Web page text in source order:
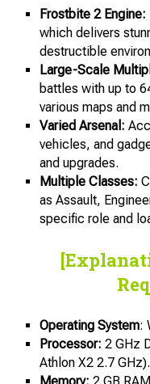
Frostbite 2 Engine:
which delivers
destructible
Large-Scale
battles with up to
various maps and
Varied Arsenal:
vehicles, and
and upgrades.
Multiple Classes:
as Assault,
specific role and
Operating System:
Processor: 2 GHz
Athlon X2 2.7 GHz).
Memory: 2 GB RAM.